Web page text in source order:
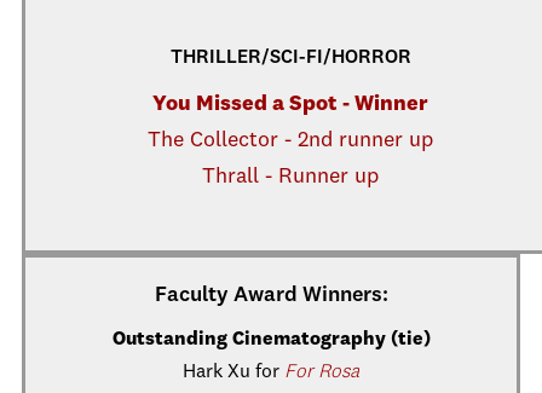
THRILLER/SCI-FI/HORROR
You Missed a Spot - Winner
The Collector - 2nd runner up
Thrall - Runner up
Faculty Award Winners:
Outstanding Cinematography (tie)
Hark Xu for For Rosa